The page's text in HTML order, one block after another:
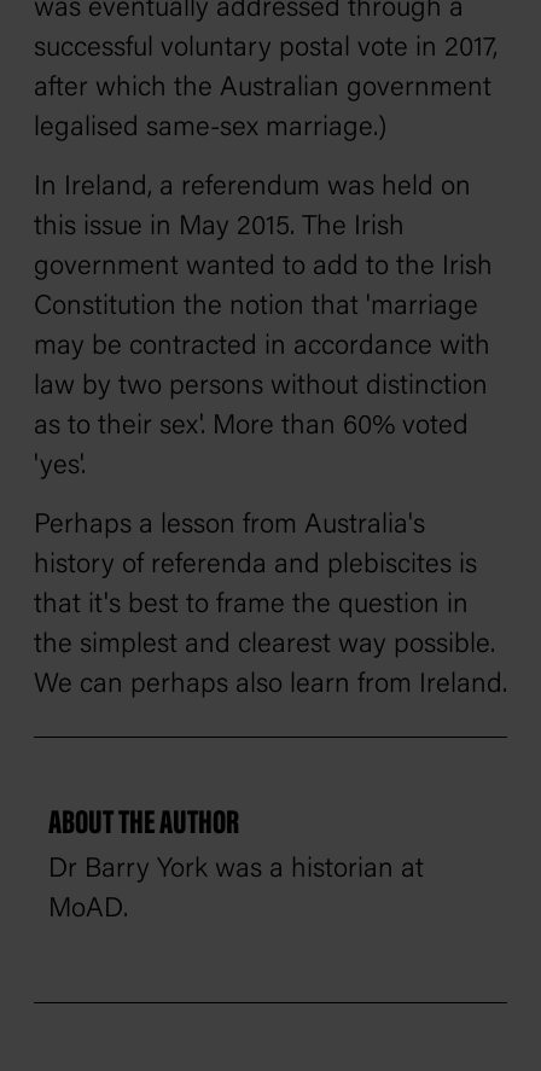
was eventually addressed through a
successful voluntary postal vote in 2017,
after which the Australian government
legalised same-sex marriage.)
In Ireland, a referendum was held on
this issue in May 2015. The Irish
government wanted to add to the Irish
Constitution the notion that 'marriage
may be contracted in accordance with
law by two persons without distinction
as to their sex'. More than 60% voted
'yes'.
Perhaps a lesson from Australia's
history of referenda and plebiscites is
that it's best to frame the question in
the simplest and clearest way possible.
We can perhaps also learn from Ireland.
ABOUT THE AUTHOR
Dr Barry York was a historian at
MoAD.